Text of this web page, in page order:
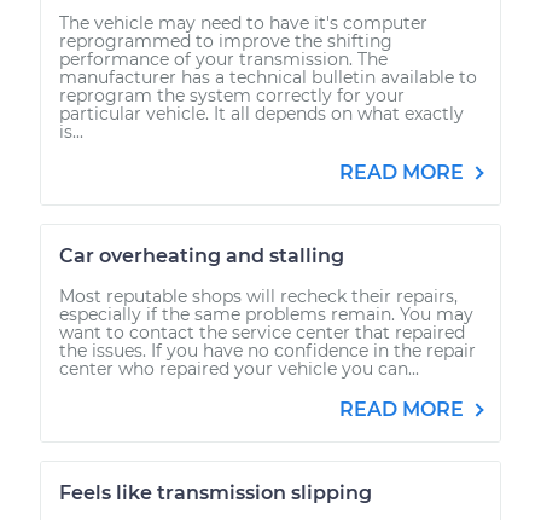
The vehicle may need to have it's computer
reprogrammed to improve the shifting
performance of your transmission. The
manufacturer has a technical bulletin available to
reprogram the system correctly for your
particular vehicle. It all depends on what exactly
is...
READ MORE
Car overheating and stalling
Most reputable shops will recheck their repairs,
especially if the same problems remain. You may
want to contact the service center that repaired
the issues. If you have no confidence in the repair
center who repaired your vehicle you can...
READ MORE
Feels like transmission slipping